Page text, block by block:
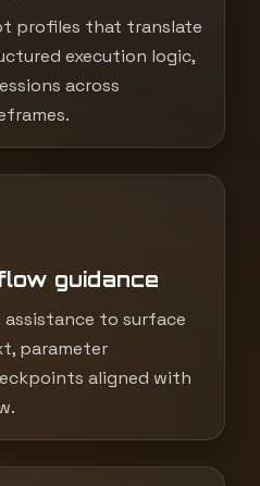
profiles that translate
execution logic,
across
guidance
assistance to surface
parameter
aligned with